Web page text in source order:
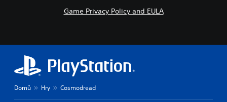
Game Privacy Policy and EULA
Domů Hry Cosmodread